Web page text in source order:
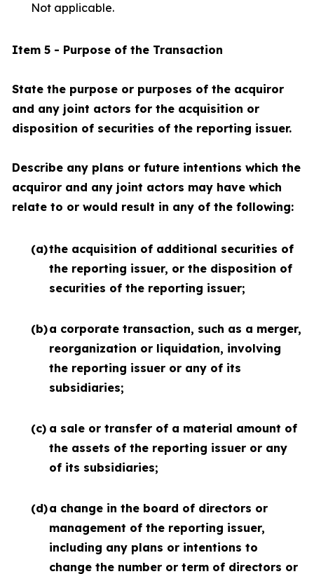
Not applicable.
Item 5 - Purpose of the Transaction
State the purpose or purposes of the acquiror
and any joint actors for the acquisition or
disposition of securities of the reporting issuer.
Describe any plans or future intentions which the
acquiror and any joint actors may have which
relate to or would result in any of the following:
(a)the acquisition of additional securities of
the reporting issuer, or the disposition of
securities of the reporting issuer;
(b)a corporate transaction, such as a merger,
reorganization or liquidation, involving
the reporting issuer or any of its
subsidiaries;
(c) a sale or transfer of a material amount of
the assets of the reporting issuer or any
of its subsidiaries;
(d)a change in the board of directors or
management of the reporting issuer,
including any plans or intentions to
change the number or term of directors or